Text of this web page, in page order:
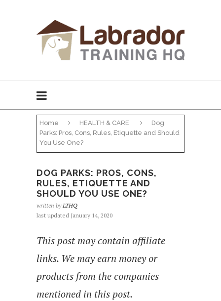
Home HEALTH & CARE
Dog
Parks: Pros, Cons, Rules, Etiquette and Should
You Use One?
DOG PARKS: PROS, CONS,
RULES, ETIQUETTE AND
SHOULD YOU USE ONE?
written by LTHQ
last updated January 14, 2020
This post may contain affiliate
links. We may earn money or
products from the companies
mentioned in this post.